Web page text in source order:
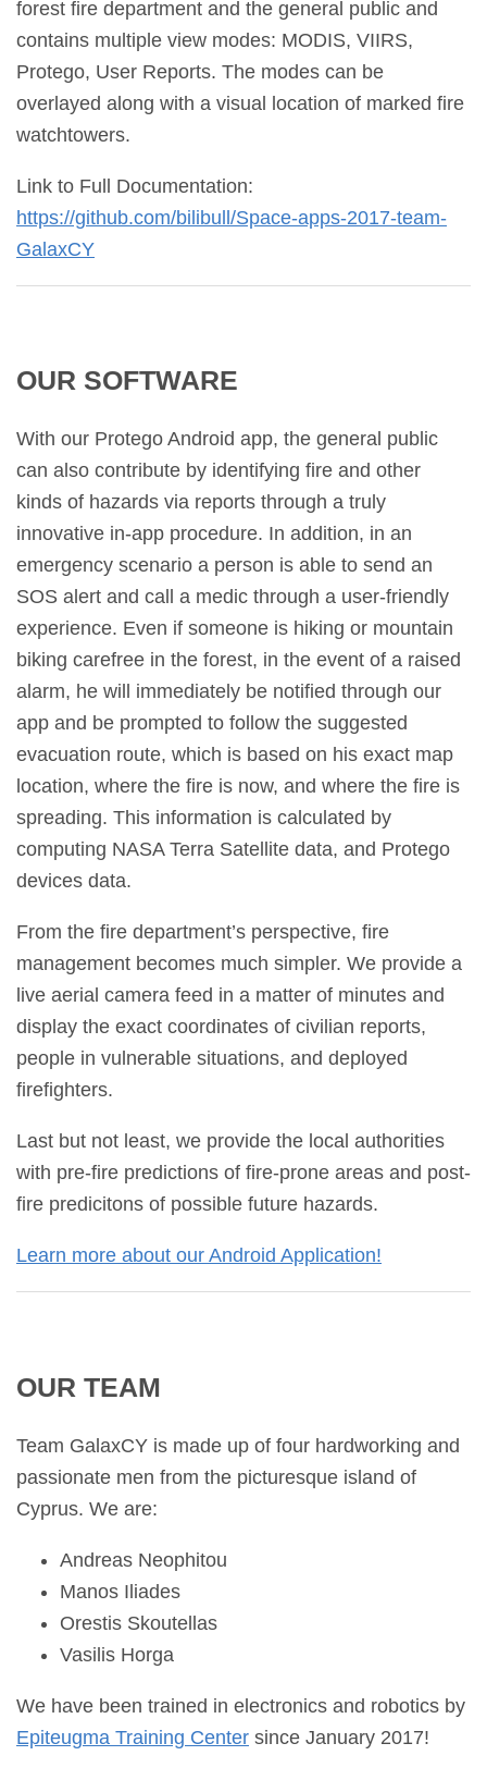
forest fire department and the general public and
contains multiple view modes: MODIS, VIIRS,
Protego, User Reports. The modes can be
overlayed along with a visual location of marked fire
watchtowers.
Link to Full Documentation:
https://github.com/bilibull/Space-apps-2017-team-
GalaxCY
OUR SOFTWARE
With our Protego Android app, the general public
can also contribute by identifying fire and other
kinds of hazards via reports through a truly
innovative in-app procedure. In addition, in an
emergency scenario a person is able to send an
SOS alert and call a medic through a user-friendly
experience. Even if someone is hiking or mountain
biking carefree in the forest, in the event of a raised
alarm, he will immediately be notified through our
app and be prompted to follow the suggested
evacuation route, which is based on his exact map
location, where the fire is now, and where the fire is
spreading. This information is calculated by
computing NASA Terra Satellite data, and Protego
devices data.
From the fire department’s perspective, fire
management becomes much simpler. We provide a
live aerial camera feed in a matter of minutes and
display the exact coordinates of civilian reports,
people in vulnerable situations, and deployed
firefighters.
Last but not least, we provide the local authorities
with pre-fire predictions of fire-prone areas and post-
fire predicitons of possible future hazards.
Learn more about our Android Application!
OUR TEAM
Team GalaxCY is made up of four hardworking and
passionate men from the picturesque island of
Cyprus. We are:
Andreas Neophitou
Manos Iliades
Orestis Skoutellas
Vasilis Horga
We have been trained in electronics and robotics by
Epiteugma Training Center since January 2017!